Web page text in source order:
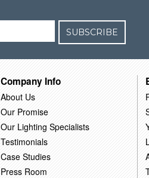
SUBSCRIBE
Company Info
About Us
Our Promise
Our Lighting Specialists
Testimonials
Case Studies
Press Room